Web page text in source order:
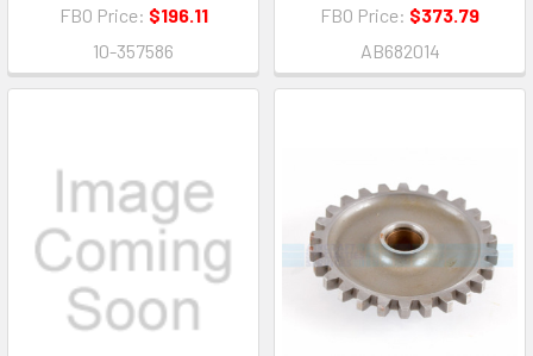
FBO Price: $196.11
10-357586
FBO Price: $373.79
AB682014